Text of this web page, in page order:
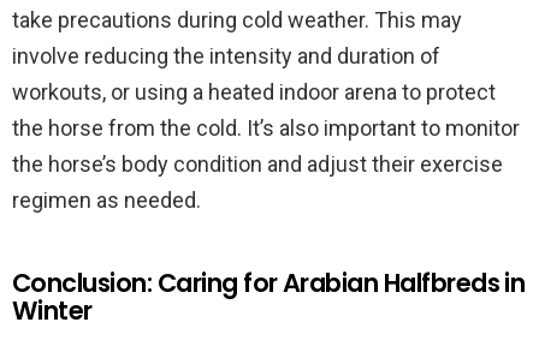
take precautions during cold weather. This may
involve reducing the intensity and duration of
workouts, or using a heated indoor arena to protect
the horse from the cold. It’s also important to monitor
the horse’s body condition and adjust their exercise
regimen as needed.
Conclusion: Caring for Arabian Halfbreds in
Winter